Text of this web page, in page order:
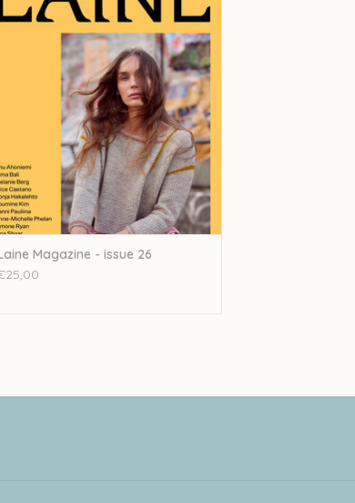
TOEVOEGEN AAN WINKELWAGEN
Magazine - issue 26